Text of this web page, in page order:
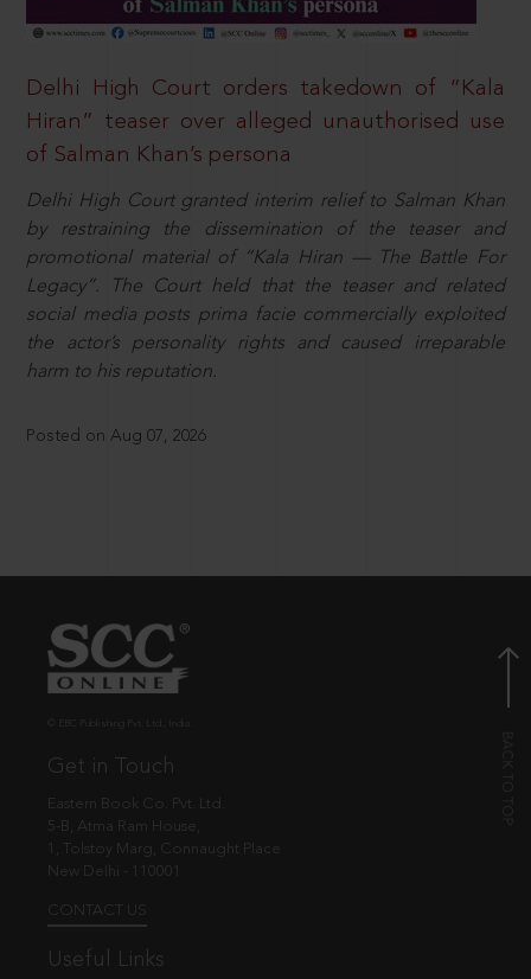
Delhi High Court orders takedown of “Kala
Hiran” teaser over alleged unauthorised use
of Salman Khan’s persona
Delhi High Court granted interim relief to Salman Khan
by restraining the dissemination of the teaser and
promotional material of “Kala Hiran — The Battle For
Legacy”. The Court held that the teaser and related
social media posts prima facie commercially exploited
the actor’s personality rights and caused irreparable
harm to his reputation.
Posted on Aug 07, 2026
Get in Touch
Eastern Book Co. Pvt. Ltd.
5-B, Atma Ram House,
1, Tolstoy Marg, Connaught Place
New Delhi - 110001
CONTACT US
Useful Links